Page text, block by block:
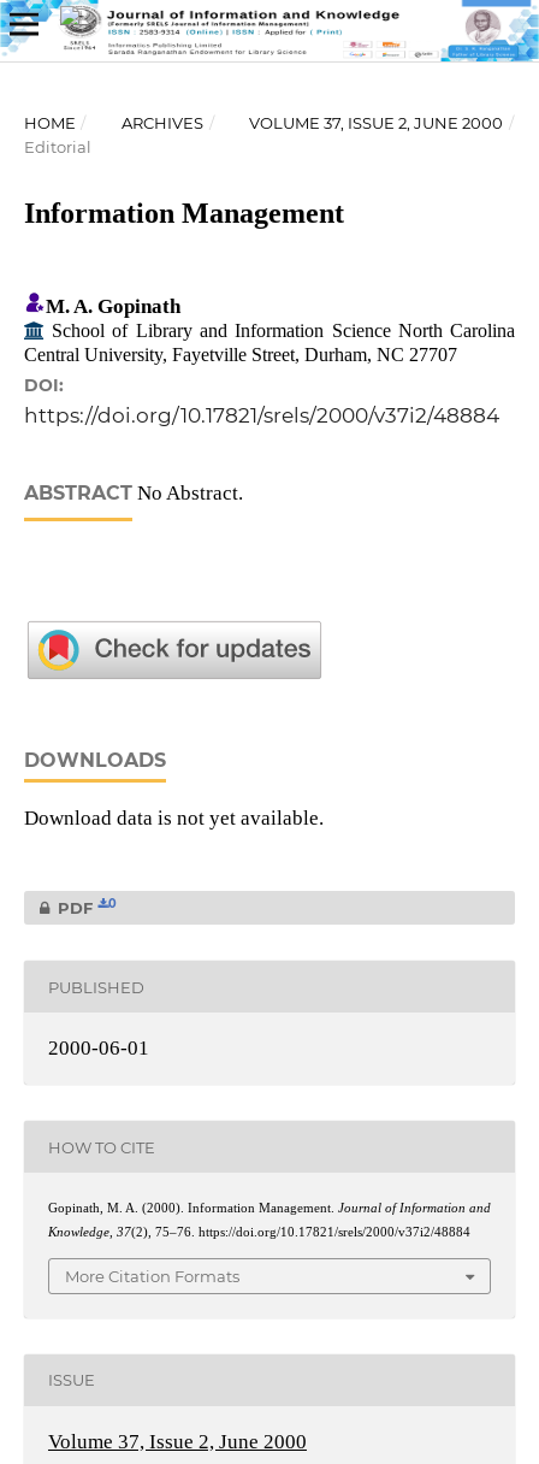
HOME / ARCHIVES / VOLUME 37, ISSUE 2, JUNE 2000 /
Editorial
Information Management
M. A. Gopinath
School of Library and Information Science North Carolina
Central University, Fayetville Street, Durham, NC 27707
DOI:
https://doi.org/10.17821/srels/2000/v37i2/48884
ABSTRACTNo Abstract.
DOWNLOADS
Download data is not yet available.
PDF 0
PUBLISHED
2000-06-01
HOW TO CITE
Gopinath, M. A. (2000). Information Management.Journal of Information and
Knowledge, 37(2), 75–76. https://doi.org/10.17821/srels/2000/v37i2/48884
More Citation Formats
ISSUE
Volume 37, Issue 2, June 2000